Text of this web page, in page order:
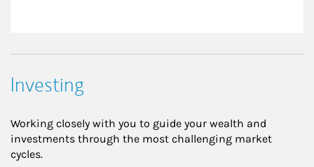
Investing
Working closely with you to guide your wealth and
investments through the most challenging market
cycles.